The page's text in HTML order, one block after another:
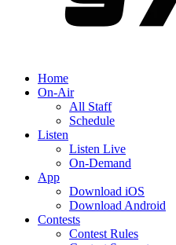
Home
On-Air
All Staff
Schedule
Listen
Listen Live
On-Demand
App
Download iOS
Download Android
Contests
Contest Rules